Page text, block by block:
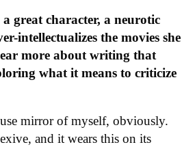
great character, a neurotic
intellectualizes the movies she
more about writing that
what it means to criticize
mirror of myself, obviously.
and it wears this on its